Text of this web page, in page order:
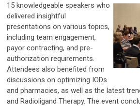
15 knowledgeable speakers who
delivered insightful
presentations on various topics,
including team engagement,
payor contracting, and pre-
authorization requirements.
Attendees also benefited from
discussions on optimizing IODs
and pharmacies, as well as the latest
and Radioligand Therapy. The event